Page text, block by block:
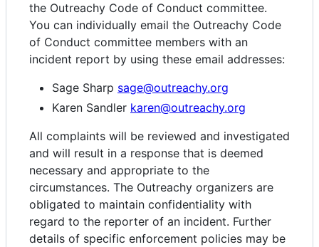
the Outreachy Code of Conduct committee.
You can individually email the Outreachy Code
of Conduct committee members with an
incident report by using these email addresses:
Sage Sharp sage@outreachy.org
Karen Sandler karen@outreachy.org
All complaints will be reviewed and investigated
and will result in a response that is deemed
necessary and appropriate to the
circumstances. The Outreachy organizers are
obligated to maintain confidentiality with
regard to the reporter of an incident. Further
details of specific enforcement policies may be